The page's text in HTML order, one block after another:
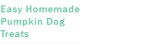
Easy Homemade
Pumpkin Dog
Treats